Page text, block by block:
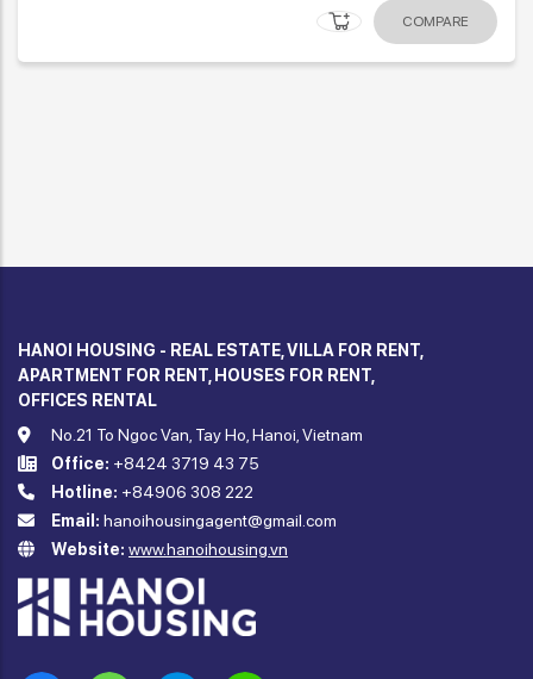
COMPARE
HANOI HOUSING - REAL ESTATE, VILLA FOR RENT,
APARTMENT FOR RENT, HOUSES FOR RENT,
OFFICES RENTAL
No.21 To Ngoc Van, Tay Ho, Hanoi, Vietnam
Office: +8424 3719 43 75
Hotline: +84906 308 222
Email: hanoihousingagent@gmail.com
Website: www.hanoihousing.vn